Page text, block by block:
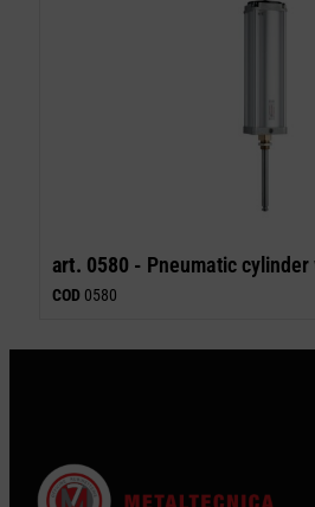
art. 0580 - Pneumatic cylinder
COD 0580